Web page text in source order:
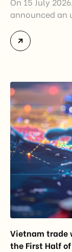
announced an
monitor import
While the
disruptions
Vietnam trade
the First Half